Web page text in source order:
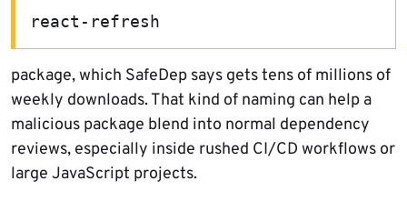
react-refresh
package, which SafeDep says gets tens of millions of
weekly downloads. That kind of naming can help a
malicious package blend into normal dependency
reviews, especially inside rushed CI/CD workflows or
large JavaScript projects.